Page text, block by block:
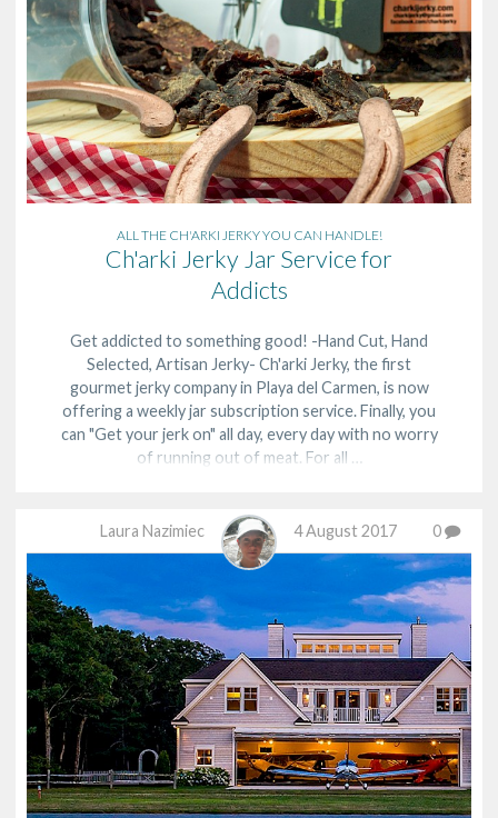
ALL THE CH'ARKI JERKY YOU CAN HANDLE!
Ch'arki Jerky Jar Service for
Addicts
Get addicted to something good! -Hand Cut, Hand
Selected, Artisan Jerky- Ch'arki Jerky, the first
gourmet jerky company in Playa del Carmen, is now
offering a weekly jar subscription service. Finally, you
can "Get your jerk on" all day, every day with no worry
of running out of meat. For all …
Laura Nazimiec 4 August 2017 0